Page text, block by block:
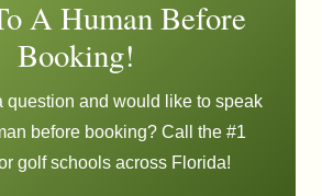
A Human Before
Booking!
question and would like to speak
before booking? Call the #1
golf schools across Florida!